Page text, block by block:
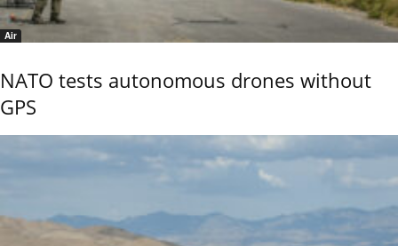
Air
NATO tests autonomous drones without
GPS